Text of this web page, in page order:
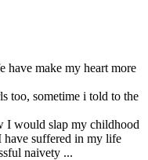
have make my heart more
too, sometime i told to the
I would slap my childhood
have suffered in my life
naivety ...